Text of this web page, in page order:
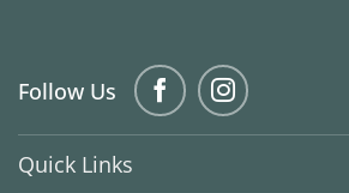
Follow Us
Quick Links